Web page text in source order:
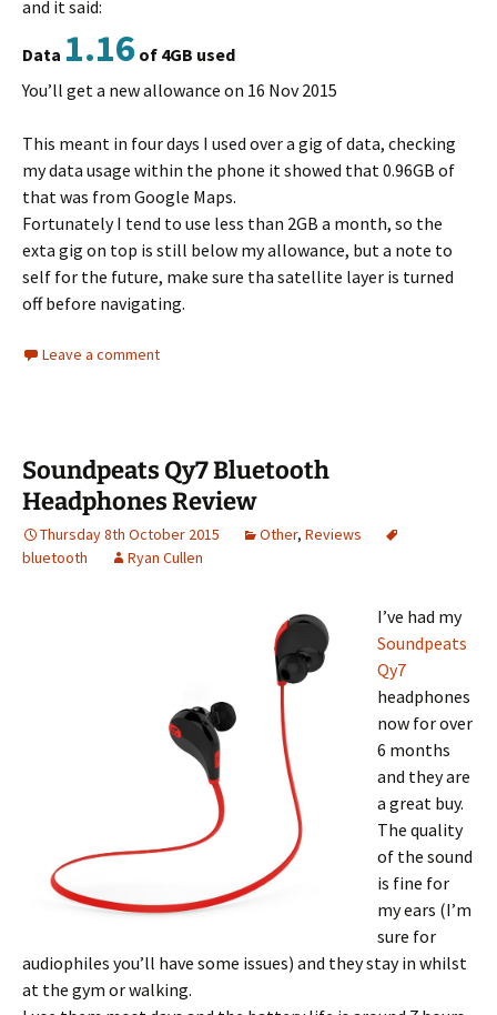
and it said:
Data 1.16 of 4GB used
You’ll get a new allowance on 16 Nov 2015
This meant in four days I used over a gig of data, checking
my data usage within the phone it showed that 0.96GB of
that was from Google Maps.
Fortunately I tend to use less than 2GB a month, so the
exta gig on top is still below my allowance, but a note to
self for the future, make sure tha satellite layer is turned
off before navigating.
Leave a comment
Soundpeats Qy7 Bluetooth
Headphones Review
Thursday 8th October 2015 Other, Reviews
bluetooth
Ryan Cullen
I’ve had my
Soundpeats
Qy7
headphones
now for over
6 months
and they are
a great buy.
The quality
of the sound
is fine for
my ears (I’m
sure for
audiophiles you’ll have some issues) and they stay in whilst
at the gym or walking.